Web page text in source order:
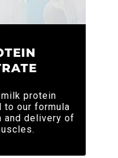
milk protein
to our formula
and delivery of